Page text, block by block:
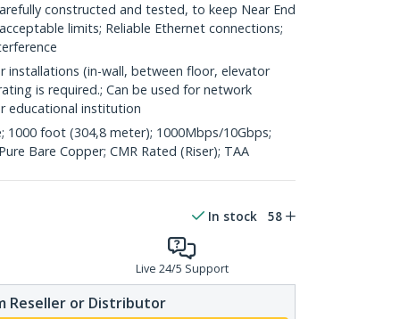
constructed and tested, to keep Near End
limits; Reliable Ethernet connections;
installations (in-wall, between floor, elevator
is required.; Can be used for network
educational institution
1000 foot (304,8 meter); 1000Mbps/10Gbps;
Bare Copper; CMR Rated (Riser); TAA
In stock 58
Live 24/5 Support
Reseller or Distributor